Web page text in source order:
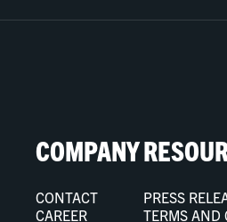
COMPANY
CONTACT
CAREER
PRESS
TERMS AND